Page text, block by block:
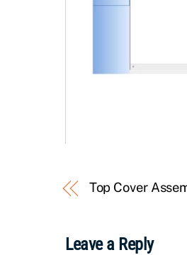
Top Cover
Leave a Reply